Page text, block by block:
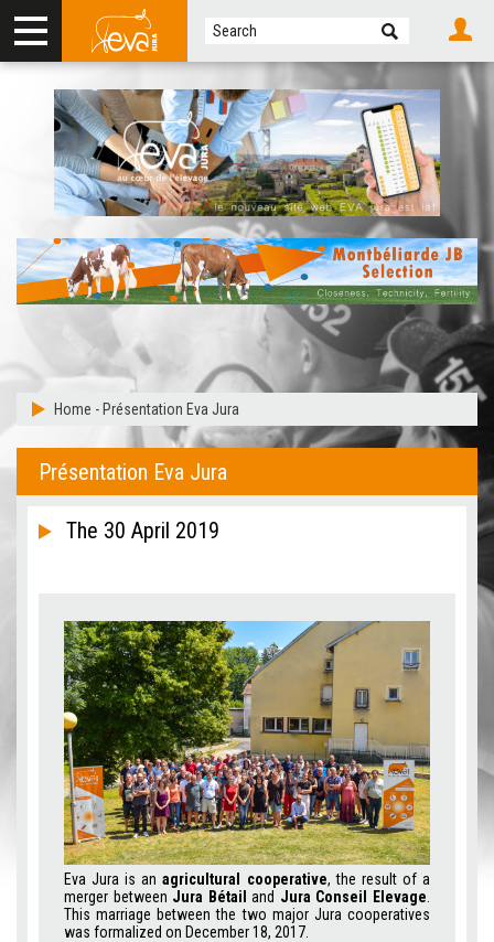
Home - Présentation Eva Jura
Présentation Eva Jura
The 30 April 2019
Eva Jura is anagricultural cooperative, the result of a
merger between Jura Bétail and Jura Conseil Elevage
This marriage between the two major Jura cooperatives
was formalized on December 18, 2017.